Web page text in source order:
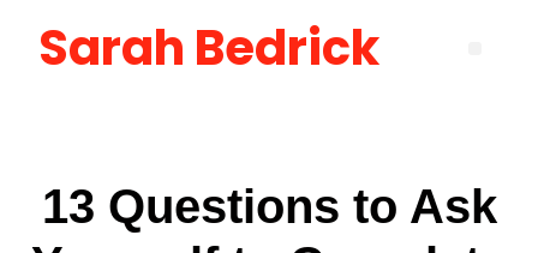
Sarah Bedrick
13 Questions to Ask